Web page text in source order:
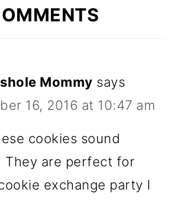
Mommy says
16, 2016 at 10:47 am
cookies sound
They are perfect for
exchange party I